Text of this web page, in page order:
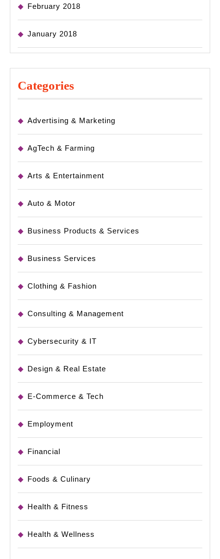
February 2018
January 2018
Categories
Advertising & Marketing
AgTech & Farming
Arts & Entertainment
Auto & Motor
Business Products & Services
Business Services
Clothing & Fashion
Consulting & Management
Cybersecurity & IT
Design & Real Estate
E-Commerce & Tech
Employment
Financial
Foods & Culinary
Health & Fitness
Health & Wellness